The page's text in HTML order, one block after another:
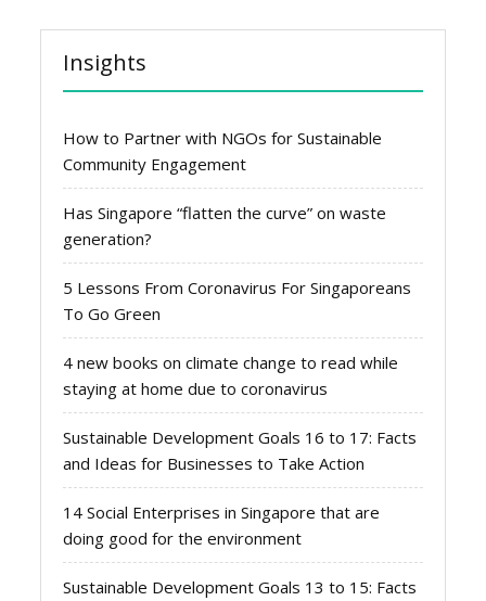
Insights
How to Partner with NGOs for Sustainable
Community Engagement
Has Singapore “flatten the curve” on waste
generation?
5 Lessons From Coronavirus For Singaporeans
To Go Green
4 new books on climate change to read while
staying at home due to coronavirus
Sustainable Development Goals 16 to 17: Facts
and Ideas for Businesses to Take Action
14 Social Enterprises in Singapore that are
doing good for the environment
Sustainable Development Goals 13 to 15: Facts